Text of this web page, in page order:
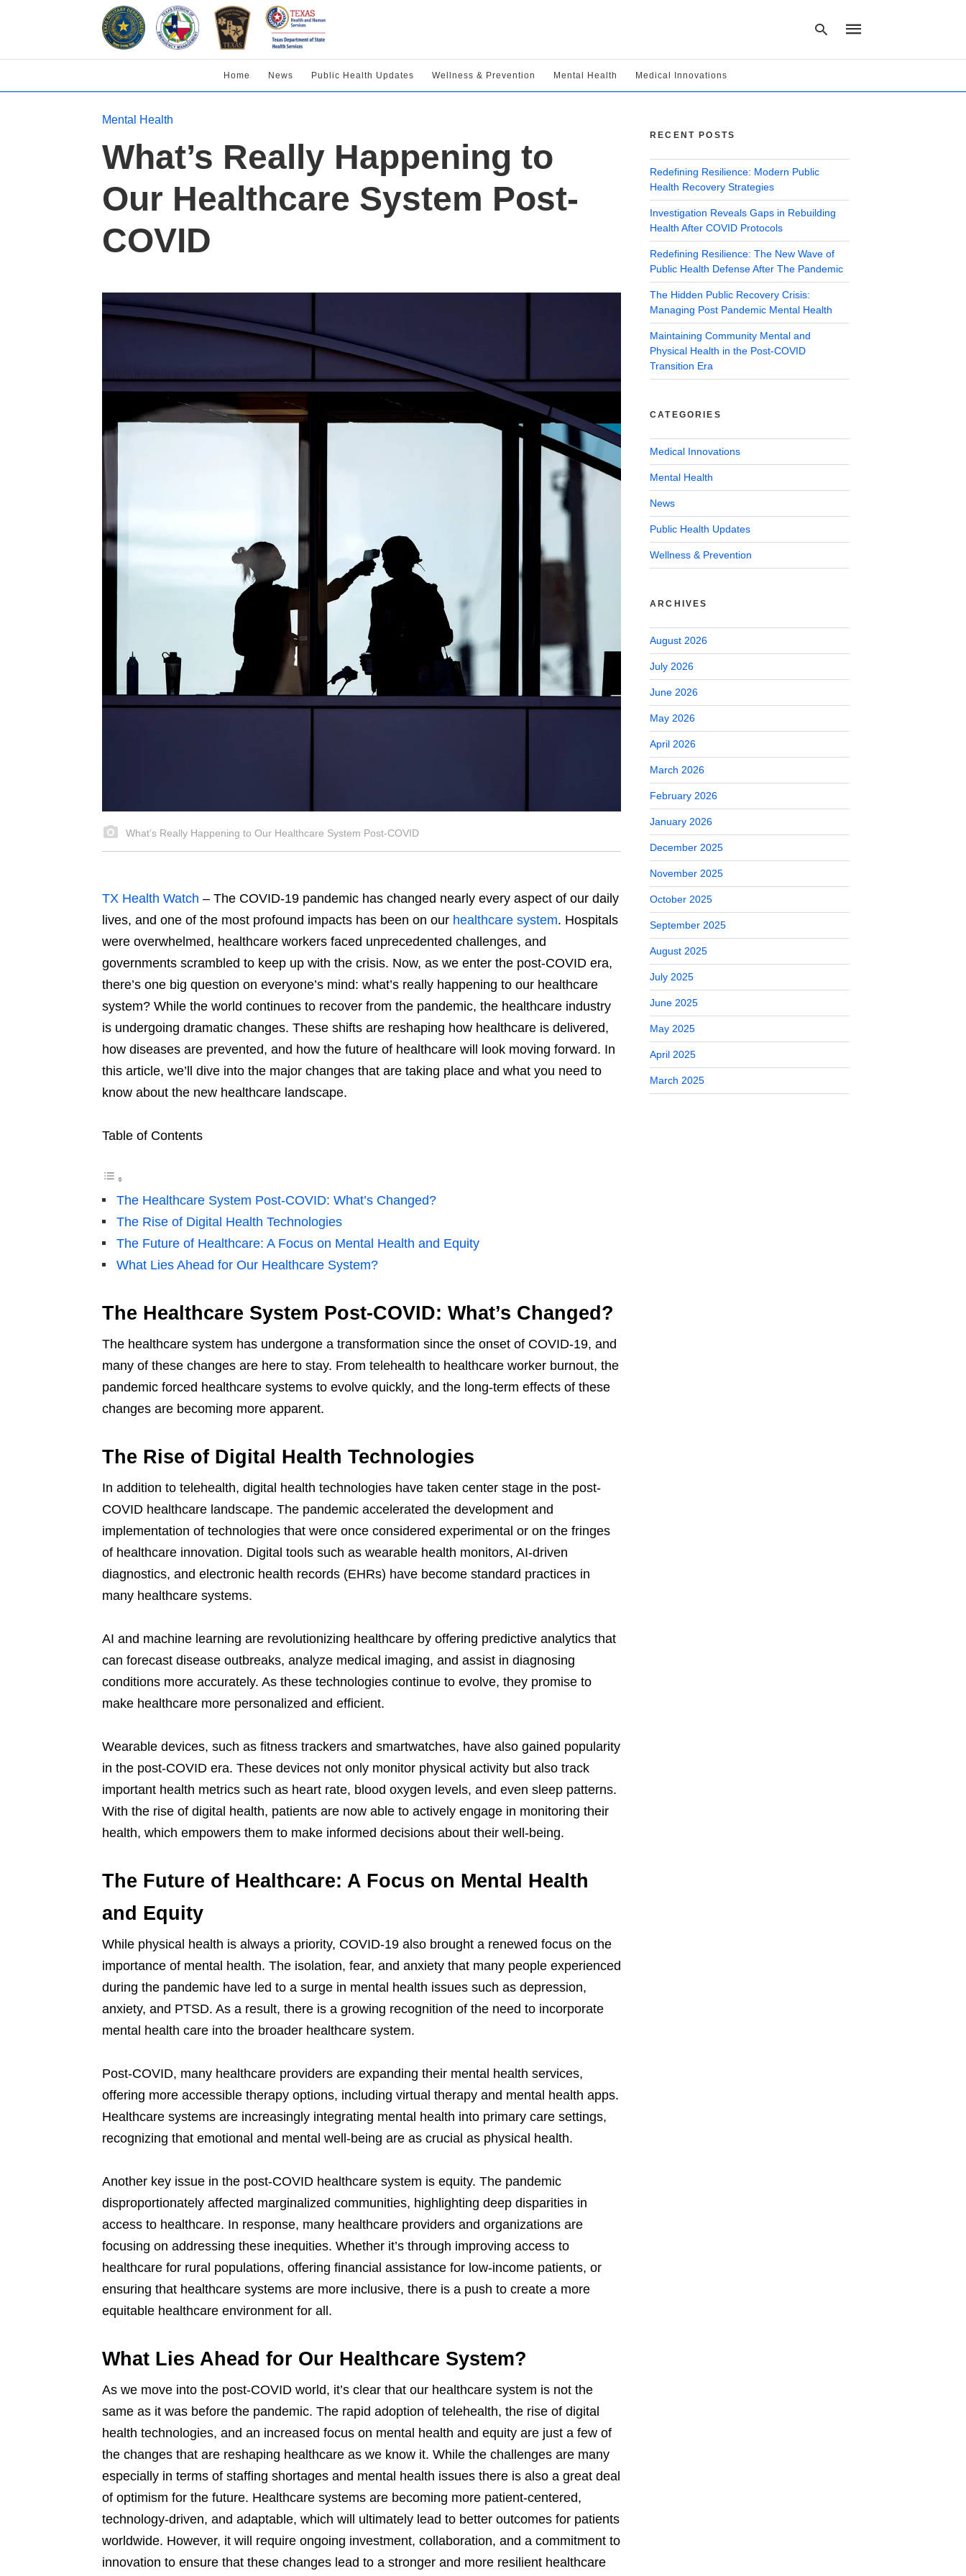
Home News Public Health Updates Wellness & Prevention Mental Health Medical Innovations
Mental Health
What’s Really Happening to
Our Healthcare System Post-
COVID
What’s Really Happening to Our Healthcare System Post-COVID
TX Health Watch – The COVID-19 pandemic has changed nearly every aspect of our daily
lives, and one of the most profound impacts has been on our healthcare system. Hospitals
were overwhelmed, healthcare workers faced unprecedented challenges, and
governments scrambled to keep up with the crisis. Now, as we enter the post-COVID era,
there’s one big question on everyone’s mind: what’s really happening to our healthcare
system? While the world continues to recover from the pandemic, the healthcare industry
is undergoing dramatic changes. These shifts are reshaping how healthcare is delivered,
how diseases are prevented, and how the future of healthcare will look moving forward. In
this article, we’ll dive into the major changes that are taking place and what you need to
know about the new healthcare landscape.
Table of Contents
The Healthcare System Post-COVID: What’s Changed?
The Rise of Digital Health Technologies
The Future of Healthcare: A Focus on Mental Health and Equity
What Lies Ahead for Our Healthcare System?
The Healthcare System Post-COVID: What’s Changed?
The healthcare system has undergone a transformation since the onset of COVID-19, and
many of these changes are here to stay. From telehealth to healthcare worker burnout, the
pandemic forced healthcare systems to evolve quickly, and the long-term effects of these
changes are becoming more apparent.
The Rise of Digital Health Technologies
In addition to telehealth, digital health technologies have taken center stage in the post-
COVID healthcare landscape. The pandemic accelerated the development and
implementation of technologies that were once considered experimental or on the fringes
of healthcare innovation. Digital tools such as wearable health monitors, AI-driven
diagnostics, and electronic health records (EHRs) have become standard practices in
many healthcare systems.
AI and machine learning are revolutionizing healthcare by offering predictive analytics that
can forecast disease outbreaks, analyze medical imaging, and assist in diagnosing
conditions more accurately. As these technologies continue to evolve, they promise to
make healthcare more personalized and efficient.
Wearable devices, such as fitness trackers and smartwatches, have also gained popularity
in the post-COVID era. These devices not only monitor physical activity but also track
important health metrics such as heart rate, blood oxygen levels, and even sleep patterns.
With the rise of digital health, patients are now able to actively engage in monitoring their
health, which empowers them to make informed decisions about their well-being.
The Future of Healthcare: A Focus on Mental Health
and Equity
While physical health is always a priority, COVID-19 also brought a renewed focus on the
importance of mental health. The isolation, fear, and anxiety that many people experienced
during the pandemic have led to a surge in mental health issues such as depression,
anxiety, and PTSD. As a result, there is a growing recognition of the need to incorporate
mental health care into the broader healthcare system.
Post-COVID, many healthcare providers are expanding their mental health services,
offering more accessible therapy options, including virtual therapy and mental health apps.
Healthcare systems are increasingly integrating mental health into primary care settings,
recognizing that emotional and mental well-being are as crucial as physical health.
Another key issue in the post-COVID healthcare system is equity. The pandemic
disproportionately affected marginalized communities, highlighting deep disparities in
access to healthcare. In response, many healthcare providers and organizations are
focusing on addressing these inequities. Whether it’s through improving access to
healthcare for rural populations, offering financial assistance for low-income patients, or
ensuring that healthcare systems are more inclusive, there is a push to create a more
equitable healthcare environment for all.
What Lies Ahead for Our Healthcare System?
As we move into the post-COVID world, it’s clear that our healthcare system is not the
same as it was before the pandemic. The rapid adoption of telehealth, the rise of digital
health technologies, and an increased focus on mental health and equity are just a few of
the changes that are reshaping healthcare as we know it. While the challenges are many
especially in terms of staffing shortages and mental health issues there is also a great deal
of optimism for the future. Healthcare systems are becoming more patient-centered,
technology-driven, and adaptable, which will ultimately lead to better outcomes for patients
worldwide. However, it will require ongoing investment, collaboration, and a commitment to
innovation to ensure that these changes lead to a stronger and more resilient healthcare
RECENT POSTS
Redefining Resilience: Modern Public
Health Recovery Strategies
Investigation Reveals Gaps in Rebuilding
Health After COVID Protocols
Redefining Resilience: The New Wave of
Public Health Defense After The Pandemic
The Hidden Public Recovery Crisis:
Managing Post Pandemic Mental Health
Maintaining Community Mental and
Physical Health in the Post-COVID
Transition Era
CATEGORIES
Medical Innovations
Mental Health
News
Public Health Updates
Wellness & Prevention
ARCHIVES
August 2026
July 2026
June 2026
May 2026
April 2026
March 2026
February 2026
January 2026
December 2025
November 2025
October 2025
September 2025
August 2025
July 2025
June 2025
May 2025
April 2025
March 2025